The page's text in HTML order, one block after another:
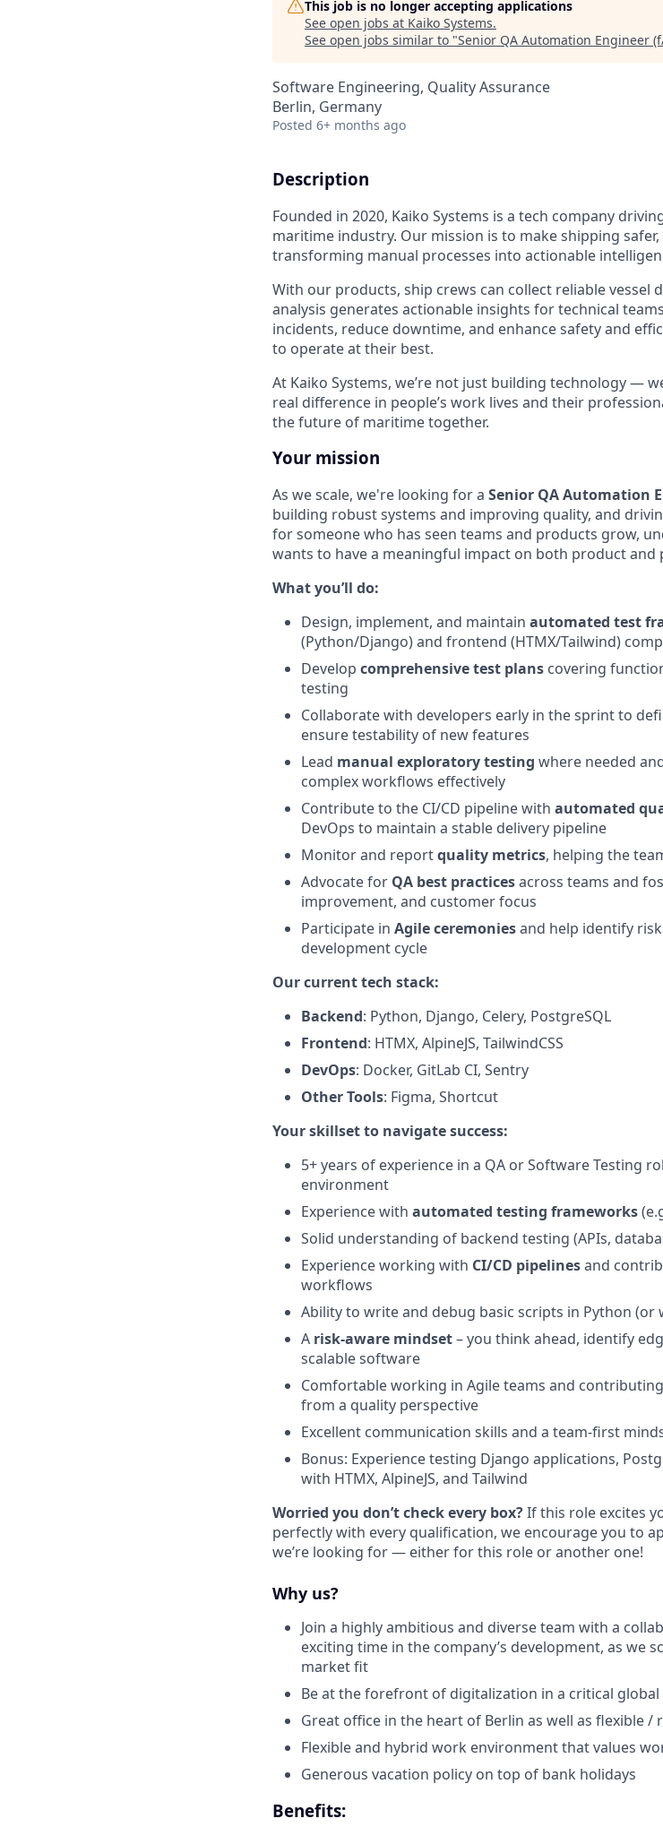
This job is no longer accepting applications
See open jobs at Kaiko Systems.
See open jobs similar to "Senior QA Automation Engineer
Software Engineering, Quality Assurance
Berlin, Germany
Posted 6+ months ago
Description
Founded in 2020, Kaiko Systems is a tech company
maritime industry. Our mission is to make shipping
transforming manual processes into actionable
With our products, ship crews can collect reliable vessel
analysis generates actionable insights for technical
incidents, reduce downtime, and enhance safety and
to operate at their best.
At Kaiko Systems, we’re not just building technology —
real difference in people’s work lives and their
the future of maritime together.
Your mission
As we scale, we're looking for a Senior QA Automation
building robust systems and improving quality, and
for someone who has seen teams and products grow,
wants to have a meaningful impact on both product and
What you’ll do:
Design, implement, and maintain automated test
(Python/Django) and frontend (HTMX/Tailwind)
Develop comprehensive test plans covering
testing
Collaborate with developers early in the sprint to
ensure testability of new features
Lead manual exploratory testing where needed
complex workflows effectively
Contribute to the CI/CD pipeline with automated
DevOps to maintain a stable delivery pipeline
Monitor and reportquality metrics, helping the
Advocate for QA best practicesacross teams and
improvement, and customer focus
Participate in Agile ceremoniesand help identify
development cycle
Our current tech stack:
Backend: Python, Django, Celery, PostgreSQL
Frontend: HTMX, AlpineJS, TailwindCSS
DevOps: Docker, GitLab CI, Sentry
Other Tools: Figma, Shortcut
Your skillset to navigate success:
5+ years of experience in a QA or Software Testing
environment
Experience with automated testing frameworks
Solid understanding of backend testing (APIs,
Experience working with CI/CD pipelinesand
workflows
Ability to write and debug basic scripts in Python (or
A risk-aware mindset– you think ahead, identify
scalable software
Comfortable working in Agile teams and
from a quality perspective
Excellent communication skills and a team-first
Bonus: Experience testing Django applications,
with HTMX, AlpineJS, and Tailwind
Worried you don’t check every box?If this role excites
perfectly with every qualification, we encourage you to
we’re looking for — either for this role or another one!
Why us?
Join a highly ambitious and diverse team with a
exciting time in the company’s development, as we
market fit
Be at the forefront of digitalization in a critical
Great office in the heart of Berlin as well as flexible /
Flexible and hybrid work environment that values
Generous vacation policy on top of bank holidays
Benefits: